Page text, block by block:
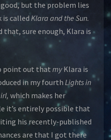
but the problem lies
is calledKlara and the Sun.
that, sure enough, Klara is
point out that myKlara is
in my fourth Lights in
which makes her
it’s entirely possible that
his recently-published
are that I got there